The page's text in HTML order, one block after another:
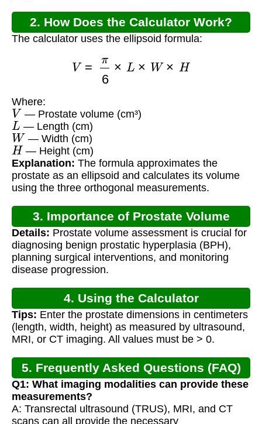
2. How Does the Calculator Work?
The calculator uses the ellipsoid formula:
=π
Where:
V — Prostate volume (cm³)
L — Length (cm)
W — Width (cm)
H — Height (cm)
Explanation: The formula approximates the
prostate as an ellipsoid and calculates its volume
using the three orthogonal measurements.
3. Importance of Prostate Volume
Calculation
Details: Prostate volume assessment is crucial for
diagnosing benign prostatic hyperplasia (BPH),
planning surgical interventions, and monitoring
disease progression.
4. Using the Calculator
Tips: Enter the prostate dimensions in centimeters
(length, width, height) as measured by ultrasound,
MRI, or CT imaging. All values must be > 0.
5. Frequently Asked Questions (FAQ)
Q1: What imaging modalities can provide these
measurements?
A: Transrectal ultrasound (TRUS), MRI, and CT
scans can all provide the necessary